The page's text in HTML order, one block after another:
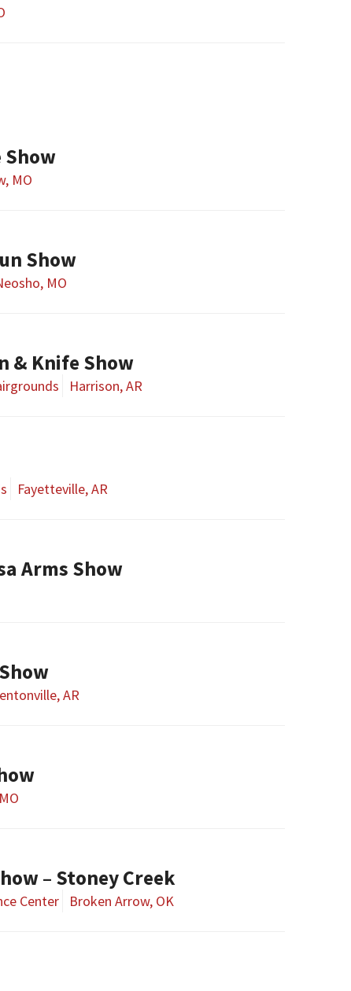
Show
MO
Show
MO
& Knife Show
Harrison, AR
Fayetteville, AR
Arms Show
AR
– Stoney Creek
Center Broken Arrow, OK